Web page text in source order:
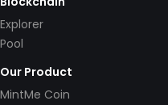
Explorer
Pool
Our Product
MintMe Coin